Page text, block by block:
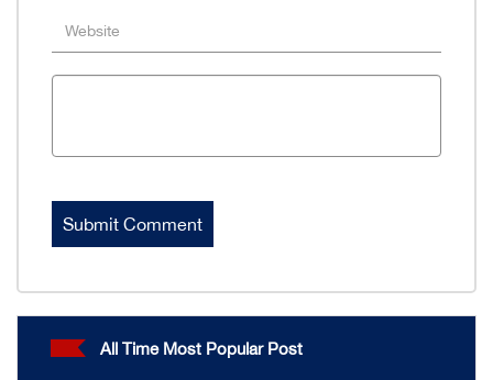
All Time Most Popular Post